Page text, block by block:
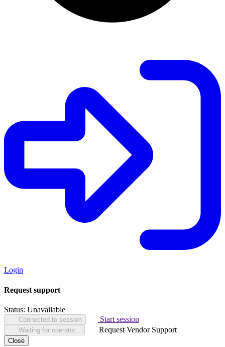
Login
Request support
Status: Unavailable
Connected to session Start session
Waiting for operator... Request Vendor Support
Close